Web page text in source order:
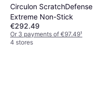
Circulon ScratchDefense
Extreme Non-Stick
€292.49
Or 3 payments of €97.49¹
4 stores